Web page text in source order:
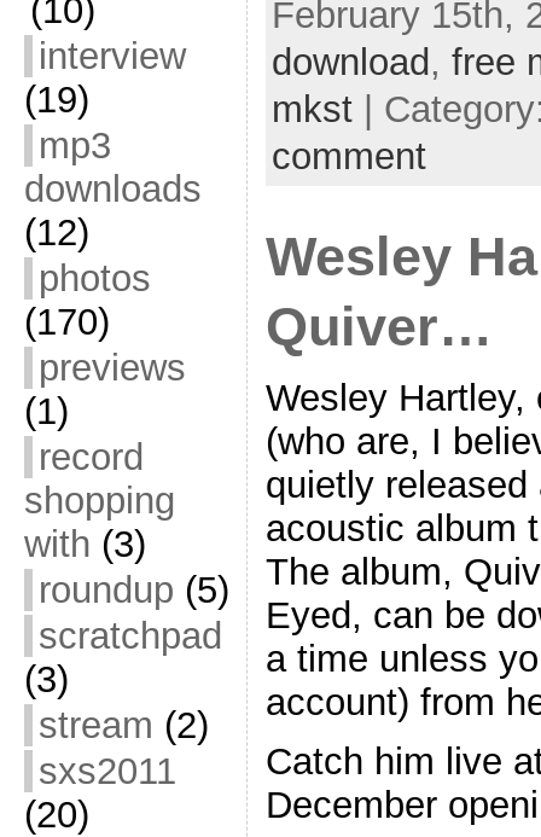
(10)
interview
(19)
mp3
downloads
(12)
photos
(170)
previews
(1)
record
shopping
with (3)
roundup (5)
scratchpad
(3)
stream (2)
sxs2011
(20)
February 15th,
download, free
mkst|
comment
Wesley
Quiver…
Wesley Hartley,
(who are, I
quietly
acoustic album
The album,
Eyed, can be
a time unless
account) from
Catch him live
December